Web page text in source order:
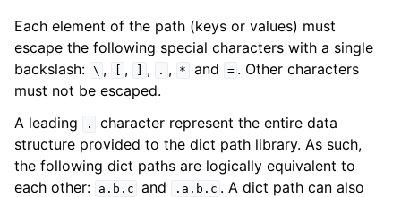
Each element of the path (keys or values) must
escape the following special characters with a single
backslash: \ , , , . , * and = . Other characters
must not be escaped.
A leading
.
character represent the entire data
structure provided to the dict path library. As such,
the following dict paths are logically equivalent to
each other:
a.b.c and .a.b.c . A dict path can also